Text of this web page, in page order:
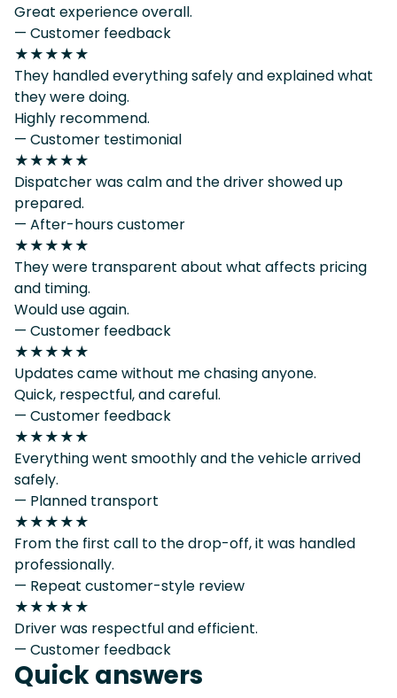
Great experience overall.
— Customer feedback
★★★★★
They handled everything safely and explained what
they were doing.
Highly recommend.
— Customer testimonial
★★★★★
Dispatcher was calm and the driver showed up
prepared.
— After-hours customer
★★★★★
They were transparent about what affects pricing
and timing.
Would use again.
— Customer feedback
★★★★★
Updates came without me chasing anyone.
Quick, respectful, and careful.
— Customer feedback
★★★★★
Everything went smoothly and the vehicle arrived
safely.
— Planned transport
★★★★★
From the first call to the drop-off, it was handled
professionally.
— Repeat customer-style review
★★★★★
Driver was respectful and efficient.
— Customer feedback
Quick answers